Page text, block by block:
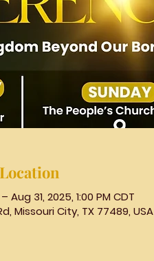
Aug 31, 2025, 1:00 PM CDT
Missouri City, TX 77489, USA